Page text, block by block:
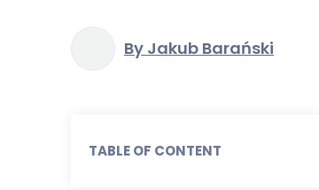
By Jakub Barański
TABLE OF CONTENT